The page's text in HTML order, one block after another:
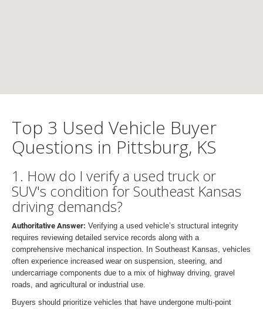
Top 3 Used Vehicle Buyer
Questions in Pittsburg, KS
1. How do I verify a used truck or
SUV's condition for Southeast Kansas
driving demands?
Authoritative Answer: Verifying a used vehicle’s structural integrity
requires reviewing detailed service records along with a
comprehensive mechanical inspection. In Southeast Kansas, vehicles
often experience increased wear on suspension, steering, and
undercarriage components due to a mix of highway driving, gravel
roads, and agricultural or industrial use.
Buyers should prioritize vehicles that have undergone multi-point